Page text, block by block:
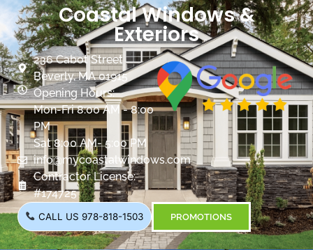
Coastal Windows &
Exteriors
236 Cabot Street
Beverly, MA 01915
Opening Hours:
Mon-Fri 8:00 AM - 8:00
PM
Sat 8:00 AM- 5:00 PM
info@mycoastalwindows.com
Contractor License:
#174725
CALL US 978-818-1503 PROMOTIONS